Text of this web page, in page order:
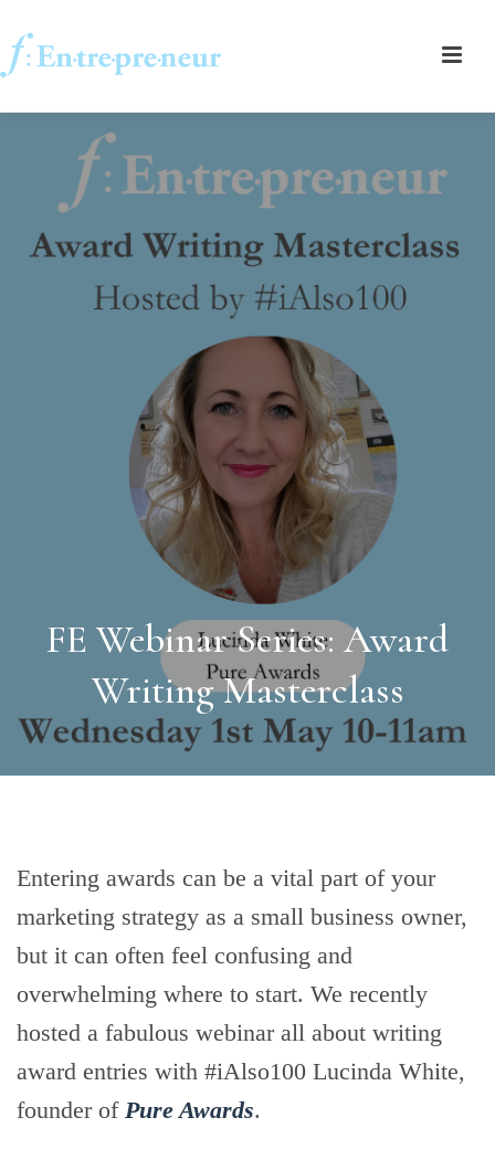
FE Webinar Series: Award
Writing Masterclass
Entering awards can be a vital part of your
marketing strategy as a small business owner,
but it can often feel confusing and
overwhelming where to start. We recently
hosted a fabulous webinar all about writing
award entries with #iAlso100 Lucinda White,
founder of Pure Awards.